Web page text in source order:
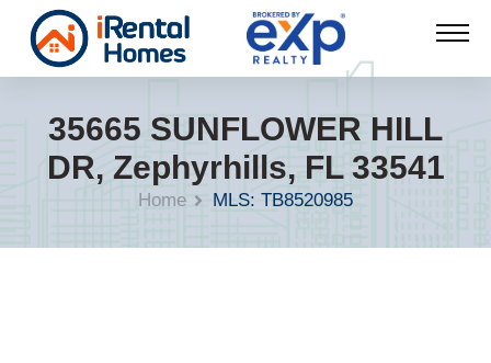
35665 SUNFLOWER HILL
DR, Zephyrhills, FL 33541
Home MLS: TB8520985